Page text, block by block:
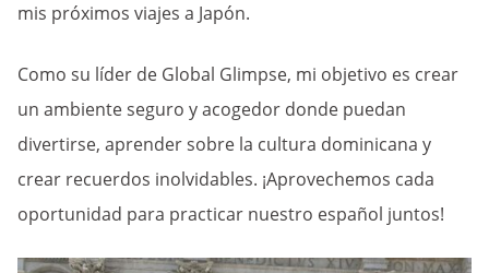
mis próximos viajes a Japón.
Como su líder de Global Glimpse, mi objetivo es crear
un ambiente seguro y acogedor donde puedan
divertirse, aprender sobre la cultura dominicana y
crear recuerdos inolvidables. ¡Aprovechemos cada
oportunidad para practicar nuestro español juntos!